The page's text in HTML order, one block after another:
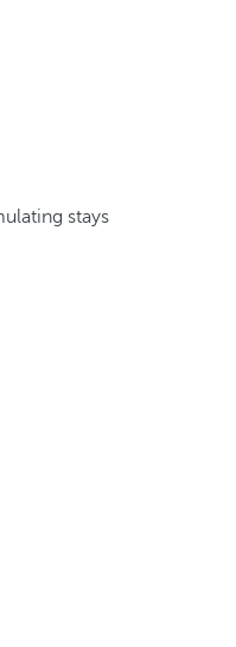
stays